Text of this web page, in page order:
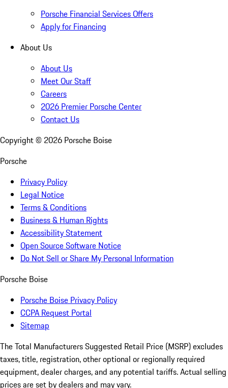
Porsche Financial Services Offers
Apply for Financing
About Us
About Us
Meet Our Staff
Careers
2026 Premier Porsche Center
Contact Us
Copyright © 2026 Porsche Boise
Porsche
Privacy Policy
Legal Notice
Terms & Conditions
Business & Human Rights
Accessibility Statement
Open Source Software Notice
Do Not Sell or Share My Personal Information
Porsche Boise
Porsche Boise Privacy Policy
CCPA Request Portal
Sitemap
The Total Manufacturers Suggested Retail Price (MSRP) excludes
taxes, title, registration, other optional or regionally required
equipment, dealer charges, and any potential tariffs. Actual selling
prices are set by dealers and may vary.